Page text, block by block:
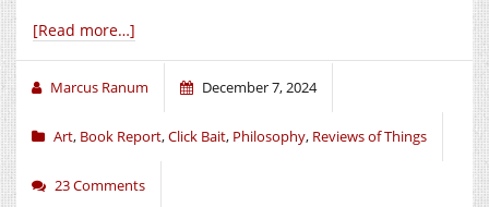
[Read more…]
Marcus Ranum December 7, 2024
Art, Book Report,Click Bait, Philosophy, Reviews of Things
23 Comments